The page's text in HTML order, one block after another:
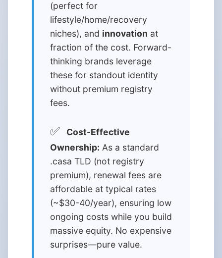
(perfect for
lifestyle/home/recovery
niches), and innovation at
fraction of the cost. Forward-
thinking brands leverage
these for standout identity
without premium registry
fees.
✅
Cost-Effective
Ownership: As a standard
.casa TLD (not registry
premium), renewal fees are
affordable at typical rates
(~$30-40/year), ensuring low
ongoing costs while you build
massive equity. No expensive
surprises—pure value.